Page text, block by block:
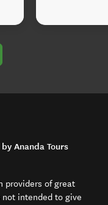
Ananda Tours
providers of great
intended to give